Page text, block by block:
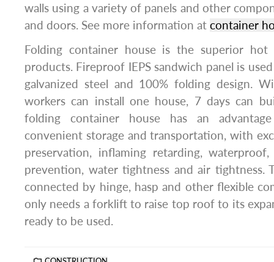
walls using a variety of panels and other
and doors. See more information at container
Folding container house is the superior hot
products. Fireproof IEPS sandwich panel is
galvanized steel and 100% folding design.
workers can install one house, 7 days can
folding container house has an
convenient storage and transportation, with
preservation, inflaming retarding,
prevention, water tightness and air tightness.
connected by hinge, hasp and other flexible
only needs a forklift to raise top roof to its
ready to be used.